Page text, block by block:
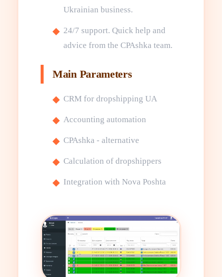
Ukrainian business.
24/7 support. Quick help and
advice from the CPAshka team.
Main Parameters
CRM for dropshipping UA
Accounting automation
CPAshka - alternative
Calculation of dropshippers
Integration with Nova Poshta